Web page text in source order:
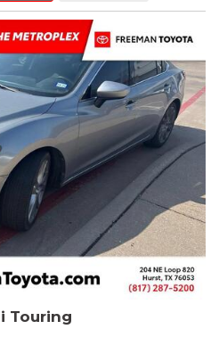
4-Speed Automatic VLP 3.8L V6
Touring